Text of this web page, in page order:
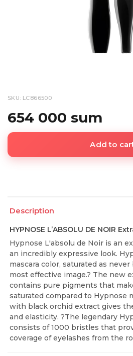
SKU: LC866500
654 000 sum
Add to
Description
HYPNOSE L’ABSOLU DE NOIR
Hypnose L'absolu de Noir is an
an incredibly expressive look.
mascara color, saturated as
most effective image.? The new
contains pure pigments that
saturated compared to Hypnose
with black orchid extract gives
and elasticity. ?The legendary
consists of 1000 bristles that
coverage of eyelashes from the